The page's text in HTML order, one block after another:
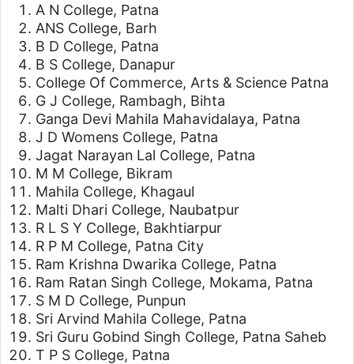
A N College, Patna
ANS College, Barh
B D College, Patna
B S College, Danapur
College Of Commerce, Arts & Science Patna
G J College, Rambagh, Bihta
Ganga Devi Mahila Mahavidalaya, Patna
J D Womens College, Patna
Jagat Narayan Lal College, Patna
M M College, Bikram
Mahila College, Khagaul
Malti Dhari College, Naubatpur
R L S Y College, Bakhtiarpur
R P M College, Patna City
Ram Krishna Dwarika College, Patna
Ram Ratan Singh College, Mokama, Patna
S M D College, Punpun
Sri Arvind Mahila College, Patna
Sri Guru Gobind Singh College, Patna Saheb
T P S College, Patna